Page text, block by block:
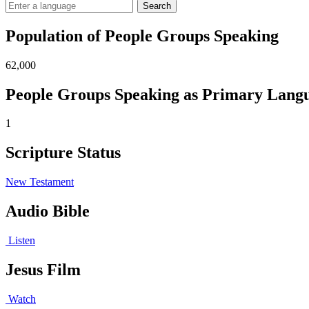
Search
Population of People Groups Speaking
62,000
People Groups Speaking as Primary
1
Scripture Status
New Testament
Audio Bible
Listen
Jesus Film
Watch